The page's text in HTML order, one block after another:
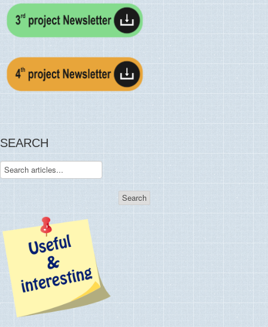
SEARCH